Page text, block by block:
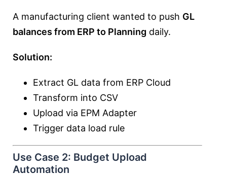
A manufacturing client wanted to push GL
balances from ERP to Planning daily.
Solution:
Extract GL data from ERP Cloud
Transform into CSV
Upload via EPM Adapter
Trigger data load rule
Use Case 2: Budget Upload
Automation